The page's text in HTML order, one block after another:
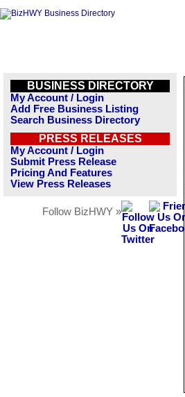
BUSINESS DIRECTORY
My Account / Login
Add Free Business Listing
Search Business Directory
PRESS RELEASES
My Account / Login
Submit Press Release
Pricing And Features
View Press Releases
Follow BizHWY »